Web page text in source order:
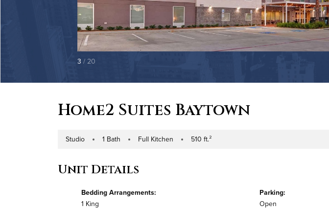
3 / 20
Home2 Suites Baytown
Number of Bedrooms
Studio Number of Bathrooms
1 Bath Kitchen Type
Full Kitchen Square Footage
510 ft.²
Unit Details
Bedding Arrangements:
1 King
Parking:
Open